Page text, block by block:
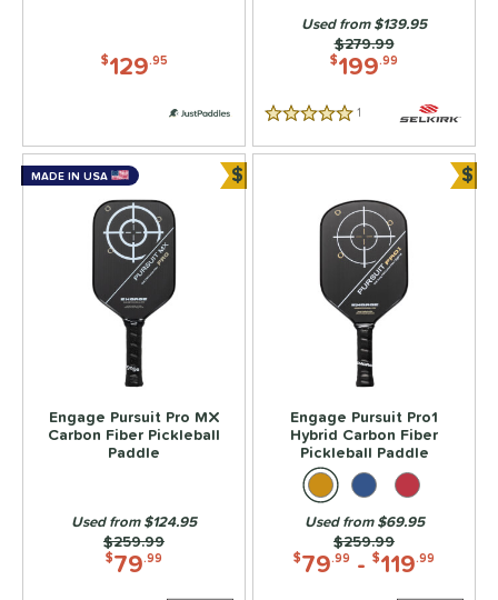
- $399.99 2 matching results
Material
Thickness
Level
Length
$129.95 $199.99
Price was:
$279.99
Used from $139.95
5 Stars 1
Engage Pursuit Pro MX
Carbon Fiber Pickleball
Paddle
$79.99
Price was:
$259.99
Used from $124.95
MADE IN USA $Bundle and Save
Engage Pursuit Pro1
Hybrid Carbon Fiber
Pickleball Paddle
$79.99 - $119.99
Price was:
$259.99
Used from $69.95
$